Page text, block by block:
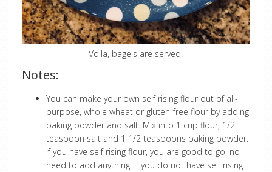
Voila, bagels are served.
Notes:
You can make your own self rising flour out of all-
purpose, whole wheat or gluten-free flour by adding
baking powder and salt. Mix into 1 cup flour, 1/2
teaspoon salt and 1 1/2 teaspoons baking powder.
If you have self rising flour, you are good to go, no
need to add anything. If you do not have self rising